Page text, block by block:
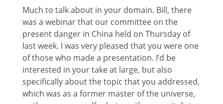
Much to talk about in your domain. Bill, there
was a webinar that our committee on the
present danger in China held on Thursday of
last week. I was very pleased that you were one
of those who made a presentation. I’d be
interested in your take at large, but also
specifically about the topic that you addressed,
which was as a former master of the universe,